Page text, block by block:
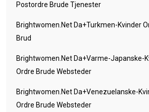
Postordre Brude Tjenester
Brightwomen.net Da+turkmen-Kvinder
Brud
Brightwomen.net Da+varme-Japanske-
Ordre Brude Websteder
Brightwomen.net Da+venezuelanske-
Ordre Brude Websteder